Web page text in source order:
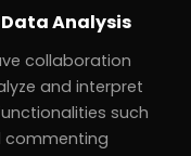
Analysis
collaboration
and interpret
such
commenting